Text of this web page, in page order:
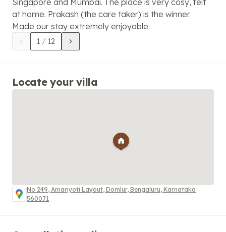
at home. Prakash (the care taker) is the winner.
Made our stay extremely enjoyable.
1 / 12
Locate your villa
No 249, Amarjyoti Layout, Domlur, Bengaluru, Karnataka
560071